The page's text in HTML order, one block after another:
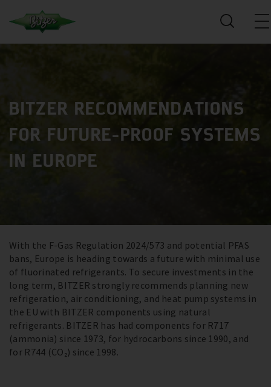
BITZER RECOMMENDATIONS
FOR FUTURE-PROOF SYSTEMS
IN EUROPE
With the F-Gas Regulation 2024/573 and potential PFAS
bans, Europe is heading towards a future with minimal use
of fluorinated refrigerants. To secure investments in the
long term, BITZER strongly recommends planning new
refrigeration, air conditioning, and heat pump systems in
the EU with BITZER components using natural
refrigerants. BITZER has had components for R717
(ammonia) since 1973, for hydrocarbons since 1990, and
for R744 (CO₂) since 1998.